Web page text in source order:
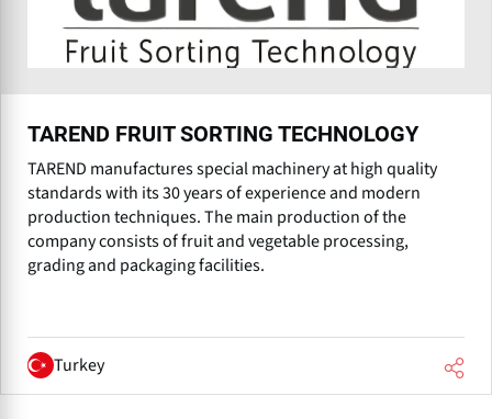
TAREND FRUIT SORTING TECHNOLOGY
TAREND manufactures special machinery at high quality
standards with its 30 years of experience and modern
production techniques. The main production of the
company consists of fruit and vegetable processing,
grading and packaging facilities.
Turkey